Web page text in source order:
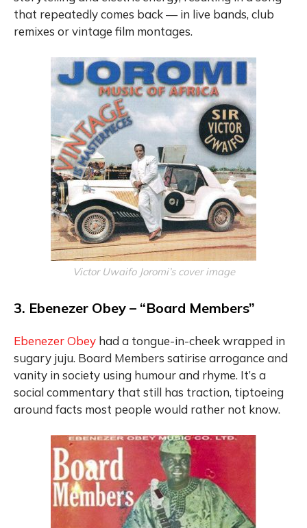
that repeatedly comes back — in live bands, club
remixes or vintage film montages.
Victor Uwaifo Joromi’s cover image
3. Ebenezer Obey – “Board Members”
Ebenezer Obey had a tongue-in-cheek wrapped in
sugary juju. Board Members satirise arrogance and
vanity in society using humour and rhyme. It’s a
social commentary that still has traction, tiptoeing
around facts most people would rather not know.